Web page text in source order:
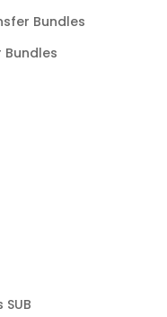
Bundles